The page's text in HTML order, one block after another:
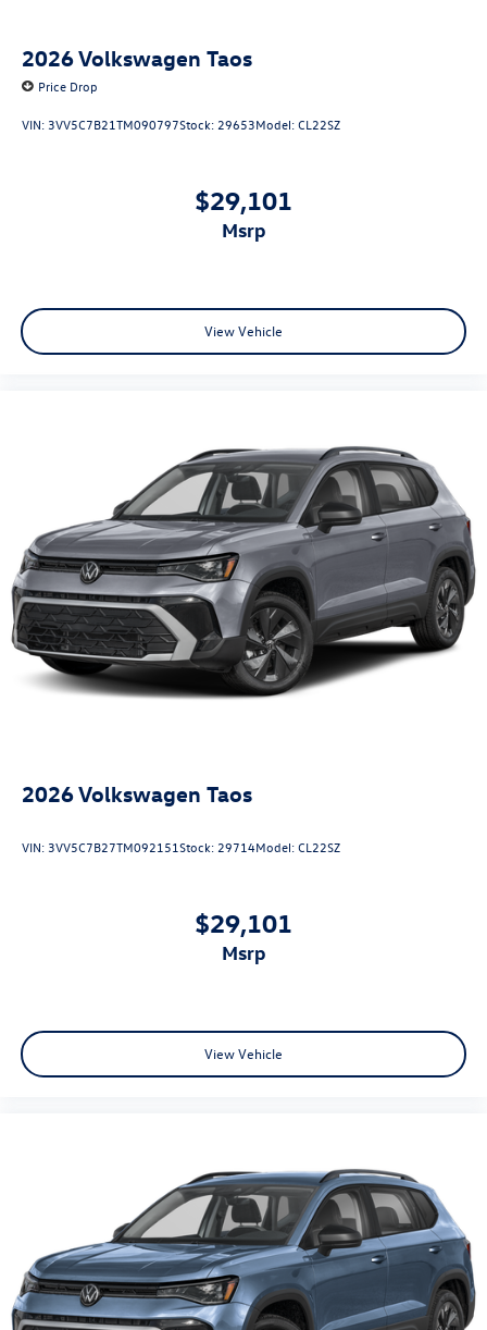
2026Volkswagen Taos
Price Drop
VIN: 3VV5C7B21TM090797Stock: 29653Model:CL22SZ
$29,101
msrp
View Vehicle
2026Volkswagen Taos
VIN: 3VV5C7B27TM092151Stock: 29714Model:CL22SZ
$29,101
msrp
View Vehicle